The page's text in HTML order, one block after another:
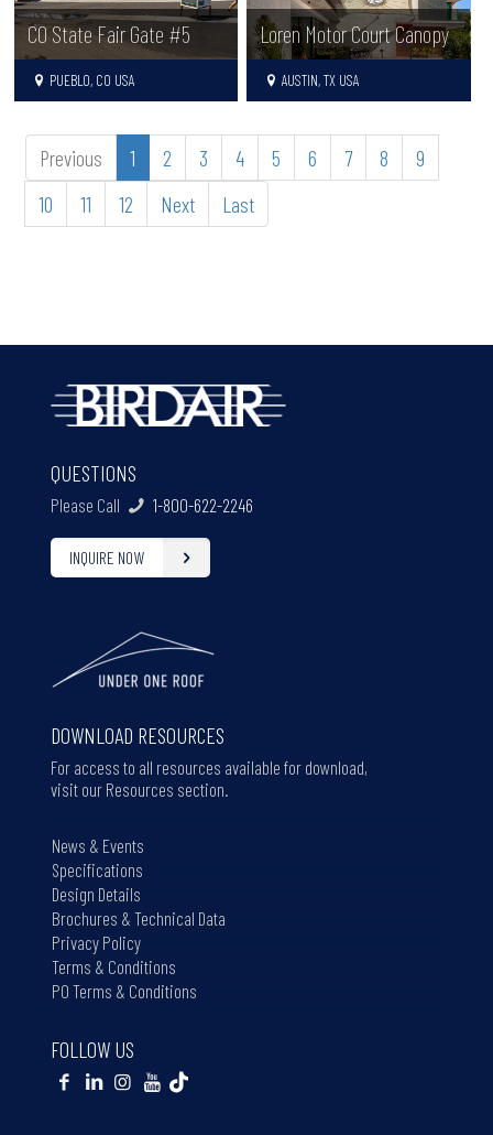
CO State Fair Gate #5
PUEBLO, CO USA
Loren Motor Court Canopy
AUSTIN, TX USA
Previous 1 2 3 4 5 6 7 8
9
10
11 12 Next Last
QUESTIONS
Please Call 1-800-622-2246
INQUIRE NOW
DOWNLOAD RESOURCES
For access to all resources available for download,
visit our Resources section.
News & Events
Specifications
Design Details
Brochures & Technical Data
Privacy Policy
Terms & Conditions
PO Terms & Conditions
FOLLOW US